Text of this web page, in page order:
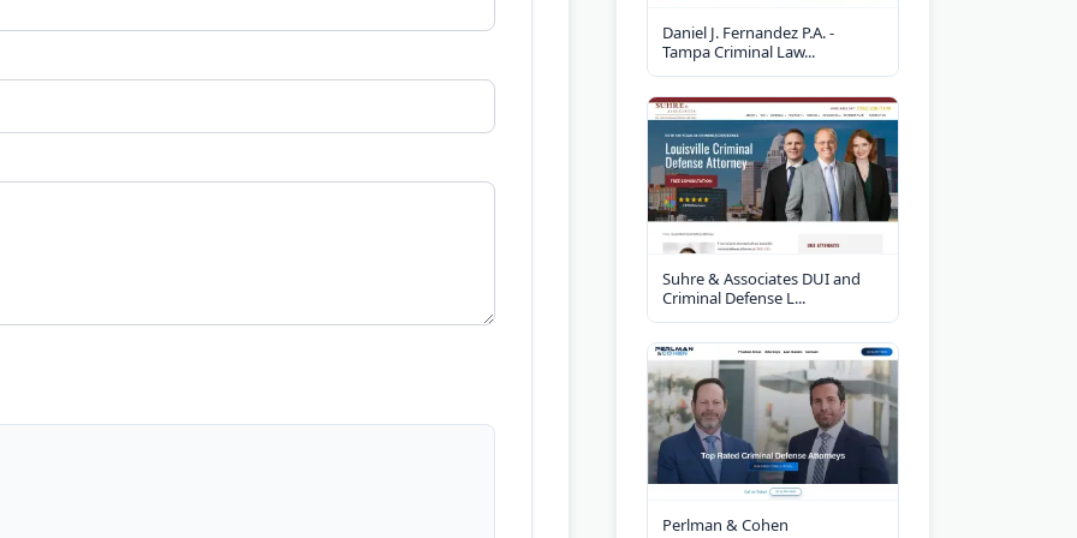
Daniel J. Fernandez P.A. -
Tampa Criminal Law...
Suhre & Associates DUI and
Criminal Defense L...
Perlman & Cohen